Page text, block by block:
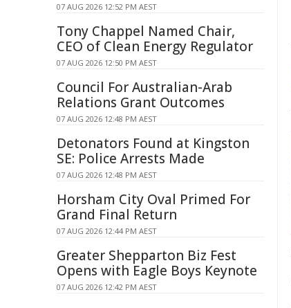
07 AUG 2026 12:52 PM AEST
Tony Chappel Named Chair,
CEO of Clean Energy Regulator
07 AUG 2026 12:50 PM AEST
Council For Australian-Arab
Relations Grant Outcomes
07 AUG 2026 12:48 PM AEST
Detonators Found at Kingston
SE: Police Arrests Made
07 AUG 2026 12:48 PM AEST
Horsham City Oval Primed For
Grand Final Return
07 AUG 2026 12:44 PM AEST
Greater Shepparton Biz Fest
Opens with Eagle Boys Keynote
07 AUG 2026 12:42 PM AEST